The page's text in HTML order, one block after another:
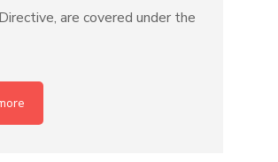
are covered under the